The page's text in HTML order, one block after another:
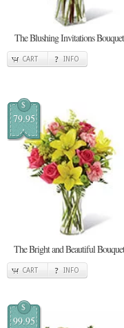
The Blushing Invitations Bouquet
CART INFO
$
79.95
The Bright and Beautiful Bouquet
CART INFO
$
99.95